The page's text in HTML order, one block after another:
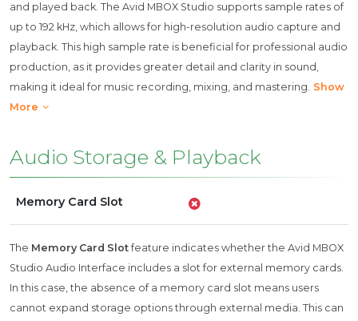
and played back. The Avid MBOX Studio supports sample rates of
up to 192 kHz, which allows for high-resolution audio capture and
playback. This high sample rate is beneficial for professional audio
production, as it provides greater detail and clarity in sound,
making it ideal for music recording, mixing, and mastering. Show
More
Audio Storage & Playback
Memory Card Slot
The Memory Card Slot feature indicates whether the Avid MBOX
Studio Audio Interface includes a slot for external memory cards.
In this case, the absence of a memory card slot means users
cannot expand storage options through external media. This can